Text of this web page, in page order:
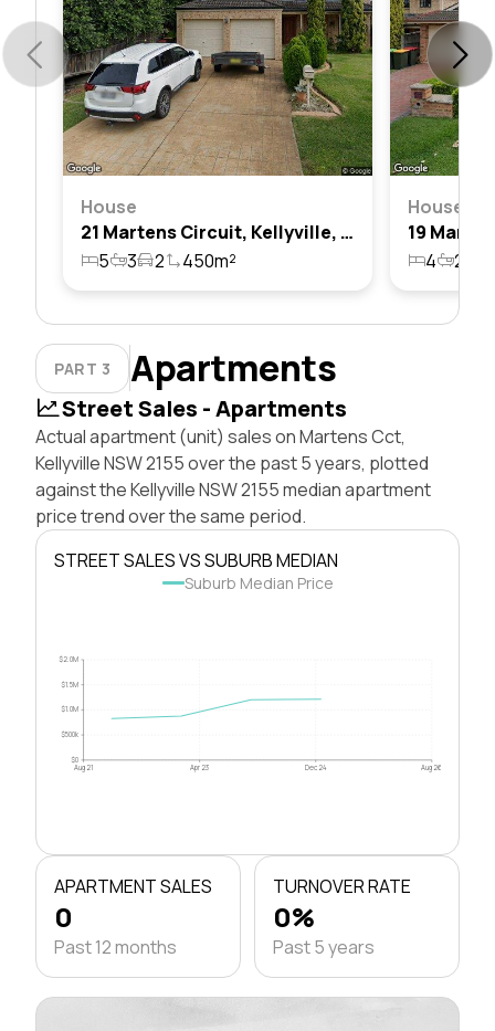
House
21 Martens Circuit, Kellyville, Nsw 2155
5
3 2 450m²
House
4 2
PART 3 Apartments
Street Sales - Apartments
Actual apartment (unit) sales on Martens Cct,
Kellyville NSW 2155 over the past 5 years, plotted
against the Kellyville NSW 2155 median apartment
price trend over the same period.
STREET SALES VS SUBURB MEDIAN
Suburb Median Price
$0
$500k
$1.0M
$1.5M
$2.0M
Aug 21 Apr 23 Dec 24 Aug 26
APARTMENT SALES
0
Past 12 months
TURNOVER RATE
0%
Past 5 years